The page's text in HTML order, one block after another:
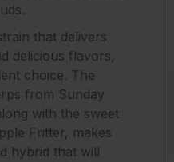
that delivers
delicious flavors,
choice. The
from Sunday
with the sweet
Fritter, makes
hybrid that will